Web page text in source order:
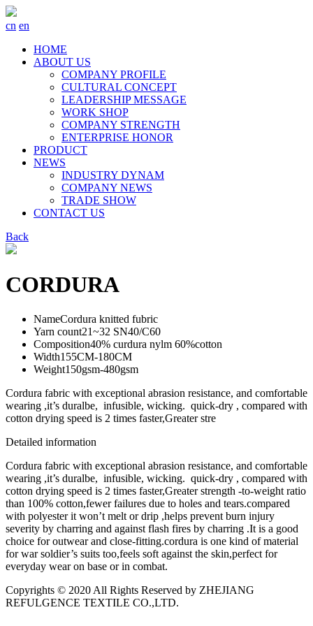
cn en
HOME
ABOUT US
COMPANY PROFILE
CULTURAL CONCEPT
LEADERSHIP MESSAGE
WORK SHOP
COMPANY STRENGTH
ENTERPRISE HONOR
PRODUCT
NEWS
INDUSTRY DYNAM
COMPANY NEWS
TRADE SHOW
CONTACT US
Back
CORDURA
NameCordura knitted fubric
Yarn count21~32 SN40/C60
Composition40% curdura nylm 60%cotton
Width155CM-180CM
Weight150gsm-480gsm
Cordura fabric with exceptional abrasion resistance, and comfortable
wearing ,it’s duralbe, infusible, wicking. quick-dry , compared with
cotton drying speed is 2 times faster,Greater stre
Detailed information
Cordura fabric with exceptional abrasion resistance, and comfortable
wearing ,it’s duralbe, infusible, wicking. quick-dry , compared with
cotton drying speed is 2 times faster,Greater strength -to-weight ratio
than 100% cotton,fewer failures due to holes and tears.compared
with polyester it won’t melt or drip ,helps prevent burn injury
severity by charring and against flash fires by charring .It is a good
choice for outwear and close-fitting.cordura is one kind of material
for war soldier’s suits too,feels soft against the skin,perfect for
everyday wear on base or in combat.
Copyrights © 2020 All Rights Reserved by ZHEJIANG
REFULGENCE TEXTILE CO.,LTD.